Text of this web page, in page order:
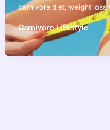
carnivore diet, weight loss
Carnivore Lifestyle